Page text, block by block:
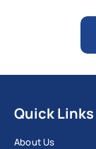
Quick Links
About Us